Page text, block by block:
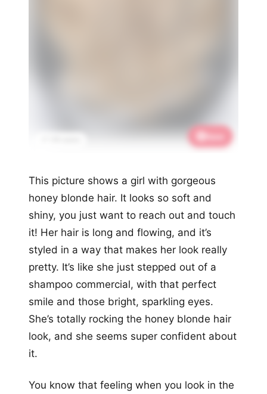
This picture shows a girl with gorgeous
honey blonde hair. It looks so soft and
shiny, you just want to reach out and touch
it! Her hair is long and flowing, and it’s
styled in a way that makes her look really
pretty. It’s like she just stepped out of a
shampoo commercial, with that perfect
smile and those bright, sparkling eyes.
She’s totally rocking the honey blonde hair
look, and she seems super confident about
it.
You know that feeling when you look in the